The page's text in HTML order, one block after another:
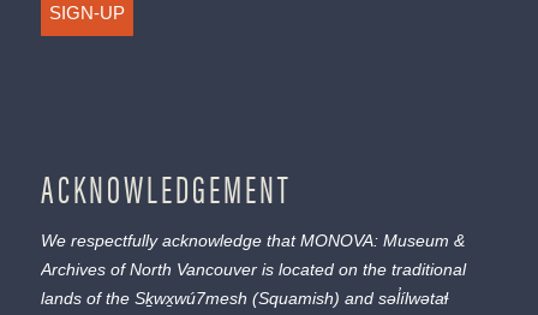
SIGN-UP
ACKNOWLEDGEMENT
We respectfully acknowledge that MONOVA: Museum &
Archives of North Vancouver is located on the traditional
lands of the Sḵwx̱wú7mesh (Squamish) and səl̓ílwətaɬ